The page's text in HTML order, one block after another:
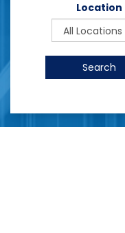
Location
Search